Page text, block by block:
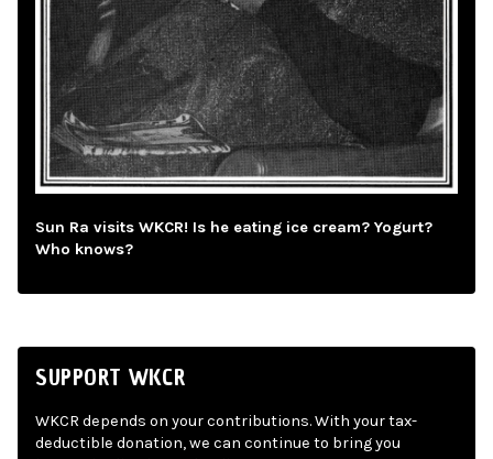
Sun Ra visits WKCR! Is he eating ice cream? Yogurt?
Who knows?
SUPPORT WKCR
WKCR depends on your contributions. With your tax-
deductible donation, we can continue to bring you